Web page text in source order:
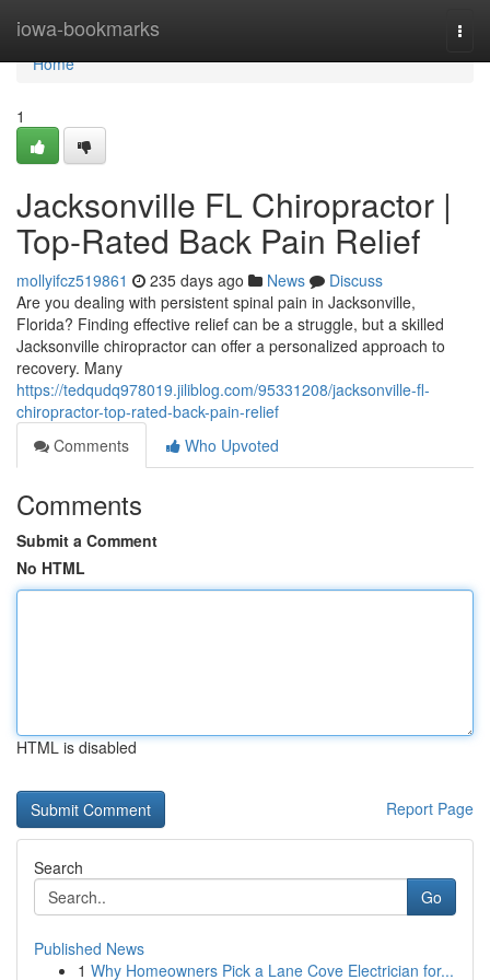
iowa-bookmarks
Home
Home
1
Jacksonville FL Chiropractor |
Top-Rated Back Pain Relief
mollyifcz519861 235 days ago News
Discuss
Are you dealing with persistent spinal pain in Jacksonville,
Florida? Finding effective relief can be a struggle, but a skilled
Jacksonville chiropractor can offer a personalized approach to
recovery. Many
https://tedqudq978019.jiliblog.com/95331208/jacksonville-fl-
chiropractor-top-rated-back-pain-relief
Comments
Who Upvoted
Comments
Submit a Comment
No HTML
HTML is disabled
Report Page
Search
Go
Published News
1 Why Homeowners Pick a Lane Cove Electrician for...